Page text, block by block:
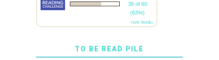
38 of 60
(63%)
view books
TO BE READ PILE